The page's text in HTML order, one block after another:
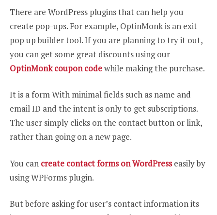
There are WordPress plugins that can help you
create pop-ups. For example, OptinMonk is an exit
pop up builder tool. If you are planning to try it out,
you can get some great discounts using our
OptinMonk coupon codewhile making the purchase.
It is a form With minimal fields such as name and
email ID and the intent is only to get subscriptions.
The user simply clicks on the contact button or link,
rather than going on a new page.
You can create contact forms on WordPresseasily by
using WPForms plugin.
But before asking for user’s contact information its